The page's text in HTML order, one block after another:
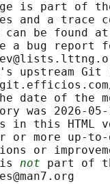
is part of
and a trace
can be found at
a bug report
upstream Git
date of the
was 2026-
in this HTML
or more up-
or
not part of